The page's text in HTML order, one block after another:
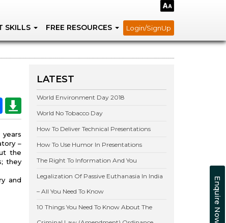
SKILLS FREE RESOURCES Login/SignUp
Enquire Now!
–
the
they
and
LATEST
World Environment Day 2018
World No Tobacco Day
How To Deliver Technical Presentations
How To Use Humor In Presentations
The Right To Information And You
Legalization Of Passive Euthanasia In India
– All You Need To Know
10 Things You Need To Know About The